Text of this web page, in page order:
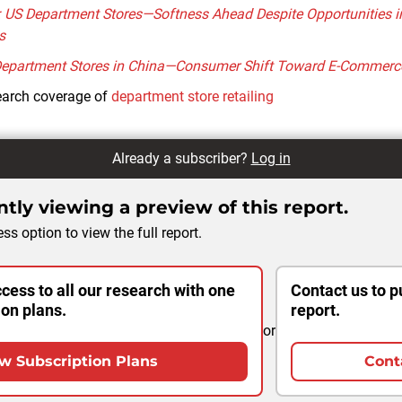
Department Stores—Softness Ahead Despite Opportunities
Stores in China—Consumer Shift Toward E-
coverage of department store retailing
Already a subscriber? Log in
viewing a preview of this report.
option to view the full report.
to all our research with one
plans.
Subscription Plans
or
Contact us to
report.